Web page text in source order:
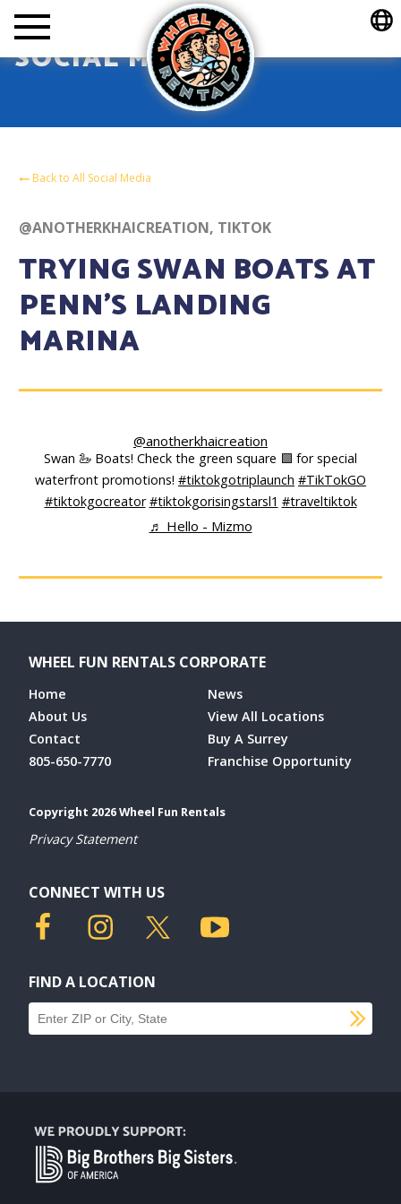
Wheel Fun Rentals
SOCIAL MEDIA
Back to All Social Media
@ANOTHERKHAICREATION, TIKTOK
TRYING SWAN BOATS AT
PENN’S LANDING
MARINA
@anotherkhaicreation
Swan 🦢 Boats! Check the green square 🟩 for special
waterfront promotions! #tiktokgotriplaunch #TikTokGO
#tiktokgocreator #tiktokgorisingstarsl1 #traveltiktok
♬ Hello - Mizmo
WHEEL FUN RENTALS CORPORATE
Home
About Us
Contact
805-650-7770
News
View All Locations
Buy A Surrey
Franchise Opportunity
Copyright 2026 Wheel Fun Rentals
Privacy Statement
CONNECT WITH US
FIND A LOCATION
Find a location